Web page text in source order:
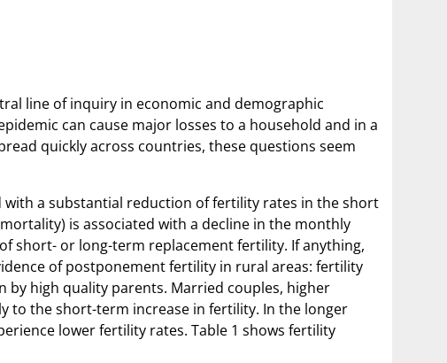
line of inquiry in economic and demographic
can cause major losses to a household and in a
quickly across countries, these questions seem
with a substantial reduction of fertility rates in the short
is associated with a decline in the monthly
short- or long-term replacement fertility. If anything,
of postponement fertility in rural areas: fertility
high quality parents. Married couples, higher
to the short-term increase in fertility. In the longer
lower fertility rates. Table 1 shows fertility